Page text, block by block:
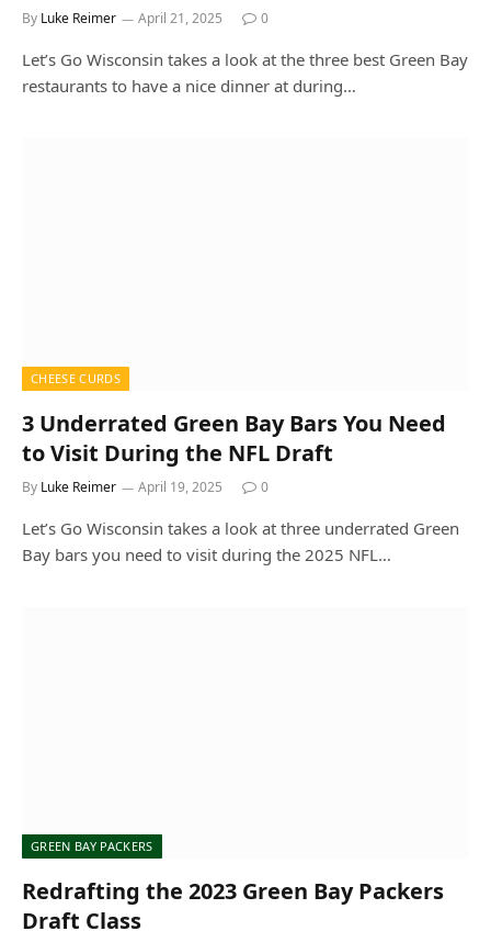
By Luke Reimer April 21, 2025 0
Let’s Go Wisconsin takes a look at the three best Green Bay
restaurants to have a nice dinner at during…
CHEESE CURDS
3 Underrated Green Bay Bars You Need
to Visit During the NFL Draft
By Luke Reimer April 19, 2025 0
Let’s Go Wisconsin takes a look at three underrated Green
Bay bars you need to visit during the 2025 NFL…
GREEN BAY PACKERS
Redrafting the 2023 Green Bay Packers
Draft Class